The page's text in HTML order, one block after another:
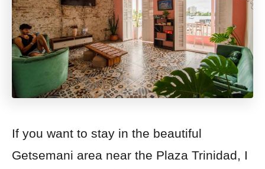
If you want to stay in the beautiful
Getsemani area near the Plaza Trinidad, I